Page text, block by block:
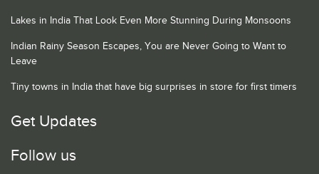
Lakes in India That Look Even More Stunning During Monsoons
Indian Rainy Season Escapes, You are Never Going to Want to
Leave
Tiny towns in India that have big surprises in store for first timers
Get Updates
Follow us